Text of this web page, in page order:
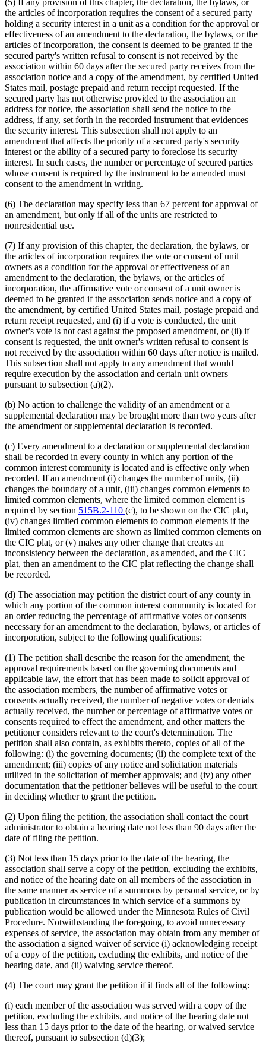
the articles of incorporation requires the consent of a secured party
holding a security interest in a unit as a condition for the approval or
effectiveness of an amendment to the declaration, the bylaws, or the
articles of incorporation, the consent is deemed to be granted if the
secured party's written refusal to consent is not received by the
association within 60 days after the secured party receives from the
association notice and a copy of the amendment, by certified United
States mail, postage prepaid and return receipt requested. If the
secured party has not otherwise provided to the association an
address for notice, the association shall send the notice to the
address, if any, set forth in the recorded instrument that evidences
the security interest. This subsection shall not apply to an
amendment that affects the priority of a secured party's security
interest or the ability of a secured party to foreclose its security
interest. In such cases, the number or percentage of secured parties
whose consent is required by the instrument to be amended must
consent to the amendment in writing.
(6) The declaration may specify less than 67 percent for approval of
an amendment, but only if all of the units are restricted to
nonresidential use.
(7) If any provision of this chapter, the declaration, the bylaws, or
the articles of incorporation requires the vote or consent of unit
owners as a condition for the approval or effectiveness of an
amendment to the declaration, the bylaws, or the articles of
incorporation, the affirmative vote or consent of a unit owner is
deemed to be granted if the association sends notice and a copy of
the amendment, by certified United States mail, postage prepaid and
return receipt requested, and (i) if a vote is conducted, the unit
owner's vote is not cast against the proposed amendment, or (ii) if
consent is requested, the unit owner's written refusal to consent is
not received by the association within 60 days after notice is mailed.
This subsection shall not apply to any amendment that would
require execution by the association and certain unit owners
pursuant to subsection (a)(2).
(b) No action to challenge the validity of an amendment or a
supplemental declaration may be brought more than two years after
the amendment or supplemental declaration is recorded.
(c) Every amendment to a declaration or supplemental declaration
shall be recorded in every county in which any portion of the
common interest community is located and is effective only when
recorded. If an amendment (i) changes the number of units, (ii)
changes the boundary of a unit, (iii) changes common elements to
limited common elements, where the limited common element is
required by section 515B.2-110 (c), to be shown on the CIC plat,
(iv) changes limited common elements to common elements if the
limited common elements are shown as limited common elements on
the CIC plat, or (v) makes any other change that creates an
inconsistency between the declaration, as amended, and the CIC
plat, then an amendment to the CIC plat reflecting the change shall
be recorded.
(d) The association may petition the district court of any county in
which any portion of the common interest community is located for
an order reducing the percentage of affirmative votes or consents
necessary for an amendment to the declaration, bylaws, or articles of
incorporation, subject to the following qualifications:
(1) The petition shall describe the reason for the amendment, the
approval requirements based on the governing documents and
applicable law, the effort that has been made to solicit approval of
the association members, the number of affirmative votes or
consents actually received, the number of negative votes or denials
actually received, the number or percentage of affirmative votes or
consents required to effect the amendment, and other matters the
petitioner considers relevant to the court's determination. The
petition shall also contain, as exhibits thereto, copies of all of the
following: (i) the governing documents; (ii) the complete text of the
amendment; (iii) copies of any notice and solicitation materials
utilized in the solicitation of member approvals; and (iv) any other
documentation that the petitioner believes will be useful to the court
in deciding whether to grant the petition.
(2) Upon filing the petition, the association shall contact the court
administrator to obtain a hearing date not less than 90 days after the
date of filing the petition.
(3) Not less than 15 days prior to the date of the hearing, the
association shall serve a copy of the petition, excluding the exhibits,
and notice of the hearing date on all members of the association in
the same manner as service of a summons by personal service, or by
publication in circumstances in which service of a summons by
publication would be allowed under the Minnesota Rules of Civil
Procedure. Notwithstanding the foregoing, to avoid unnecessary
expenses of service, the association may obtain from any member of
the association a signed waiver of service (i) acknowledging receipt
of a copy of the petition, excluding the exhibits, and notice of the
hearing date, and (ii) waiving service thereof.
(4) The court may grant the petition if it finds all of the following:
(i) each member of the association was served with a copy of the
petition, excluding the exhibits, and notice of the hearing date not
less than 15 days prior to the date of the hearing, or waived service
thereof, pursuant to subsection (d)(3);